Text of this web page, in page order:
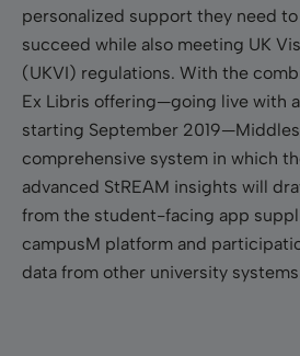
personalized support they need
succeed while also meeting UK
(UKVI) regulations. With the
Ex Libris offering—going live with
starting September
comprehensive system in which
advanced StREAM insights will
from the student-facing app
campusM platform and
data from other university